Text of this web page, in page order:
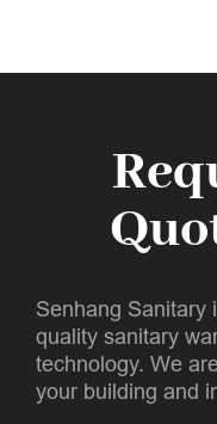
Senhang Sanitary
quality sanitary
technology. We
your building and